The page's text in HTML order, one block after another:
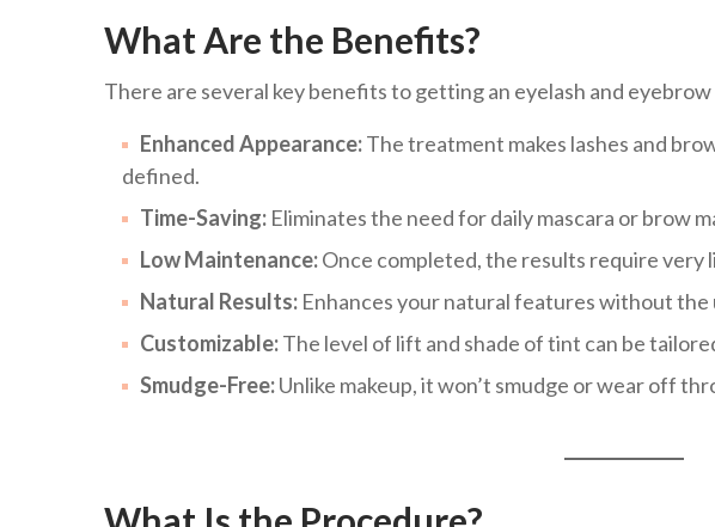
What Are the Benefits?
There are several key benefits to getting an eyelash and
Enhanced Appearance:The treatment makes lashes and
defined.
Time-Saving: Eliminates the need for daily mascara or brow
Low Maintenance:Once completed, the results require very
Natural Results: Enhances your natural features without
Customizable:The level of lift and shade of tint can be
Smudge-Free:Unlike makeup, it won’t smudge or wear off